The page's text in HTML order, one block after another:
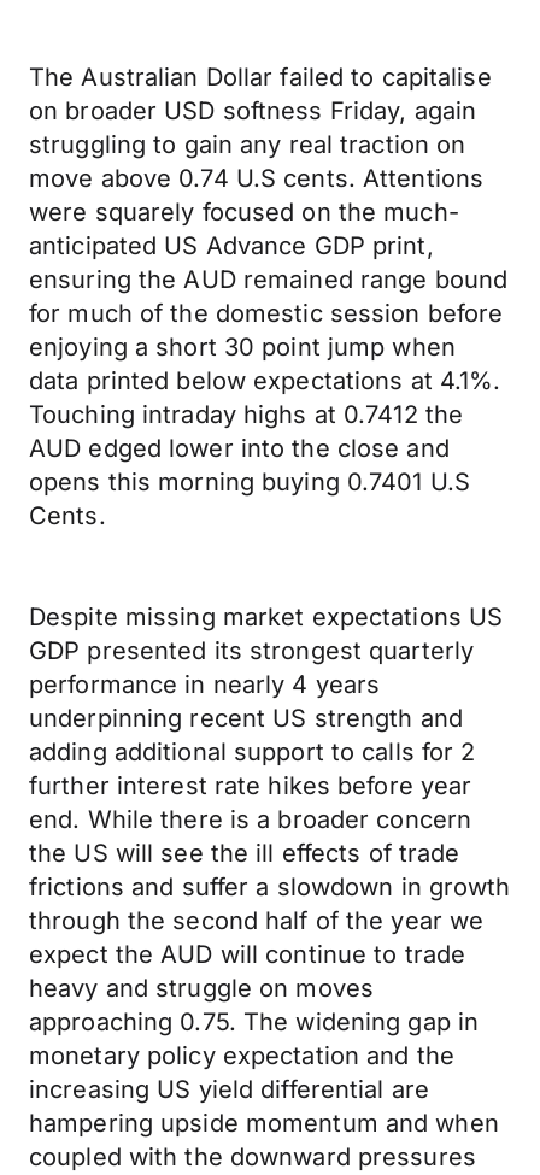
The Australian Dollar failed to capitalise
on broader USD softness Friday, again
struggling to gain any real traction on
move above 0.74 U.S cents. Attentions
were squarely focused on the much-
anticipated US Advance GDP print,
ensuring the AUD remained range bound
for much of the domestic session before
enjoying a short 30 point jump when
data printed below expectations at 4.1%.
Touching intraday highs at 0.7412 the
AUD edged lower into the close and
opens this morning buying 0.7401 U.S
Cents.
Despite missing market expectations US
GDP presented its strongest quarterly
performance in nearly 4 years
underpinning recent US strength and
adding additional support to calls for 2
further interest rate hikes before year
end. While there is a broader concern
the US will see the ill effects of trade
frictions and suffer a slowdown in growth
through the second half of the year we
expect the AUD will continue to trade
heavy and struggle on moves
approaching 0.75. The widening gap in
monetary policy expectation and the
increasing US yield differential are
hampering upside momentum and when
coupled with the downward pressures